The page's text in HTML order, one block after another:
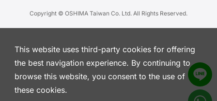
Copyright © OSHIMA Taiwan Co. Ltd. All Rights Reserved.
This website uses third-party cookies for offering
the best navigation experience. By continuing to
browse this website, you consent to the use of
these cookies.